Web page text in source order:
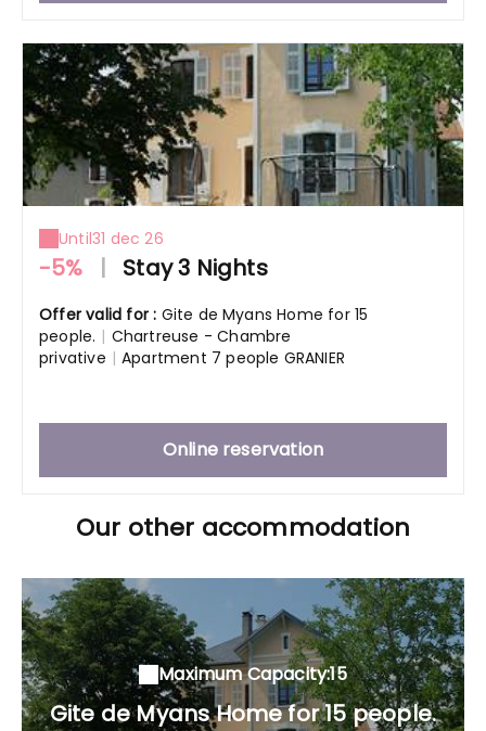
Until31 dec 26
-5% Stay 3 Nights
Offer valid for : Gite de Myans Home for 15
people. | Chartreuse - Chambre
privative | Apartment 7 people GRANIER
Online reservation
Our other accommodation
Maximum Capacity:15
Gite de Myans Home for 15 people.